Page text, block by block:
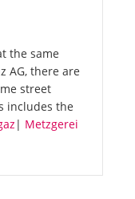
the same
AG, there are
street
includes the
| Metzgerei